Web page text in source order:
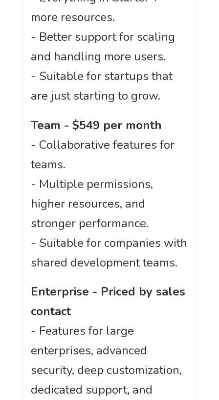
more resources.
- Better support for scaling
and handling more users.
- Suitable for startups that
are just starting to grow.
Team - $549 per month
- Collaborative features for
teams.
- Multiple permissions,
higher resources, and
stronger performance.
- Suitable for companies with
shared development teams.
Enterprise - Priced by sales
contact
- Features for large
enterprises, advanced
security, deep customization,
dedicated support, and